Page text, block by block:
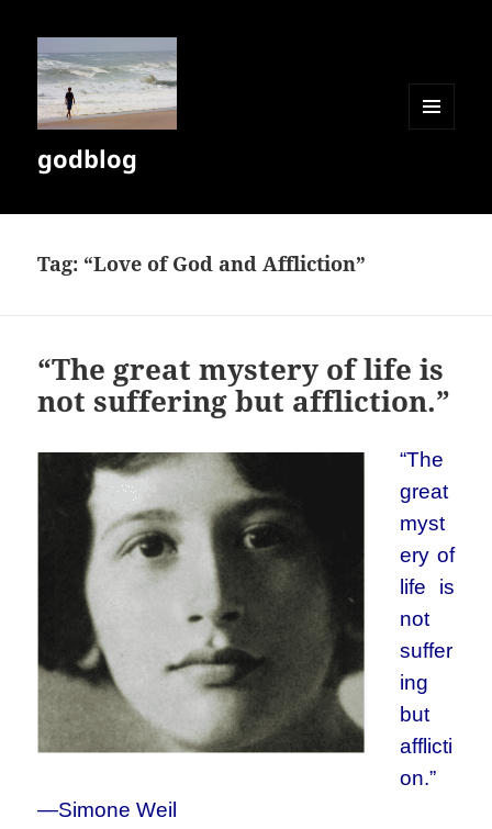
godblog
Tag: “Love of God and Affliction”
“The great mystery of life is
not suffering but affliction.”
“The
great
myst
ery of
life is
not
suffer
ing
but
afflicti
on.”
—Simone Weil